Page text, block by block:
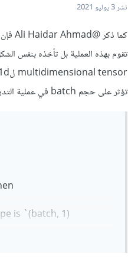
نشر3 يوليو 2021
كما ذكر@Ali Haidar Ahmad
تقوم بهذه العملية بل تأخذه بنفس
تؤثر على حجم batch في عملية التدريب.
is `(batch, 1)`.